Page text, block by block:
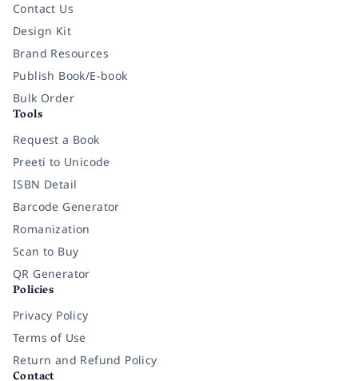
Contact Us
Design Kit
Brand Resources
Publish Book/E-book
Bulk Order
Tools
Request a Book
Preeti to Unicode
ISBN Detail
Barcode Generator
Romanization
Scan to Buy
QR Generator
Policies
Privacy Policy
Terms of Use
Return and Refund Policy